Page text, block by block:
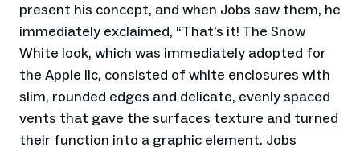
present his concept, and when Jobs saw them, he
immediately exclaimed, “That’s it! The Snow
White look, which was immediately adopted for
the Apple IIc, consisted of white enclosures with
slim, rounded edges and delicate, evenly spaced
vents that gave the surfaces texture and turned
their function into a graphic element. Jobs